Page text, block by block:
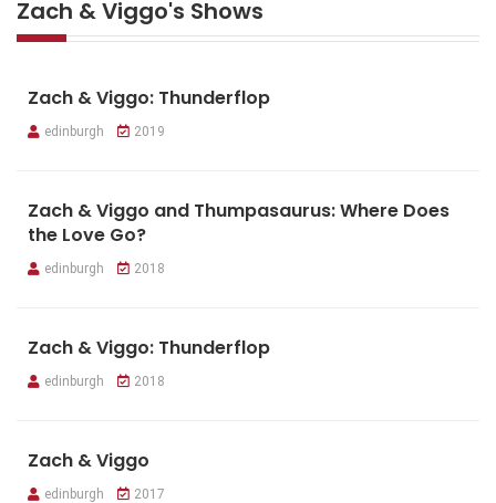
Zach & Viggo's Shows
Zach & Viggo: Thunderflop
edinburgh 2019
Zach & Viggo and Thumpasaurus: Where Does
the Love Go?
edinburgh 2018
Zach & Viggo: Thunderflop
edinburgh 2018
Zach & Viggo
edinburgh 2017